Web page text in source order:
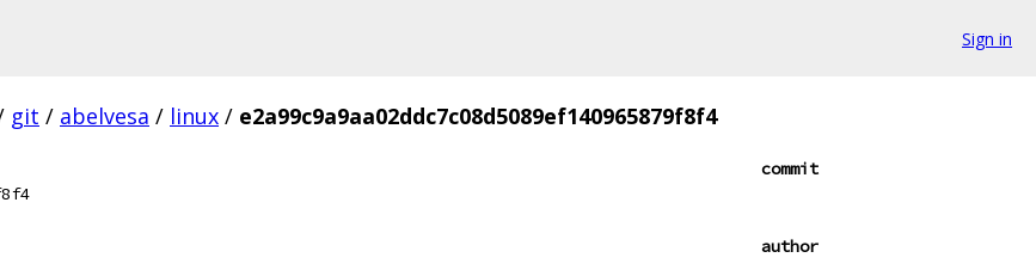
Sign in
git / abelvesa / linux / e2a99c9a9aa02ddc7c08d5089ef140965879f8f4
commit
author